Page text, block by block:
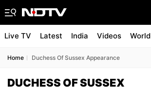
Live TV Latest India Videos World
Home Duchess Of Sussex Appearance
DUCHESS OF SUSSEX